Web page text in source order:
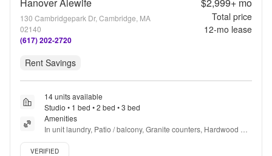
130 Cambridgepark Dr, Cambridge, MA
02140
(617) 202-2720
Total price
12-mo lease
Rent Savings
14 units available
Studio • 1 bed • 2 bed • 3 bed
Amenities
In unit laundry, Patio / balcony, Granite counters, Hardwood
floors, Dishwasher, Pet friendly + more
Verified listing
VERIFIED